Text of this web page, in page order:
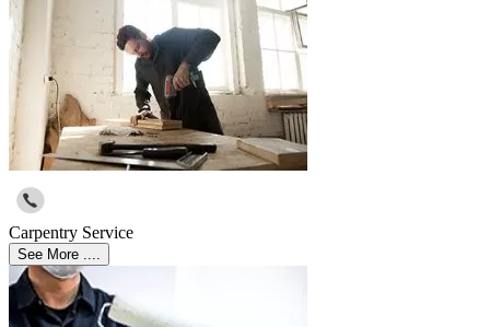
Carpentry Service
See More ....